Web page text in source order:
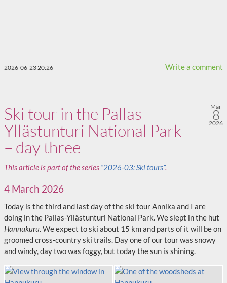
Write a comment
2026-06-23 20:26
Ski tour in the Pallas-
Yllästunturi National Park
– day three
Mar
8
2026
This article is part of the series “2026-03: Ski tours”.
4 March 2026
Today is the third and last day of the ski tour Annika and I are
doing in the Pallas-Yllästunturi National Park. We slept in the hut
Hannukuru. We expect to ski about 15 km and parts of it will be on
groomed cross‑country ski trails. Day one of our tour was snowy
and windy, day two was foggy, but today the sun is shining.